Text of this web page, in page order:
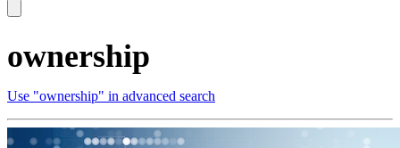
ownership
Use "ownership" in advanced search